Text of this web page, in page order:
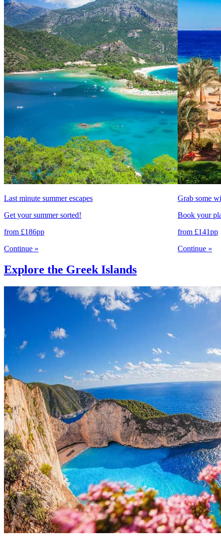
Last minute summer escapes
Get your summer sorted!
from £186pp
Continue »
Grab some
Book your
from £141pp
Continue »
Explore the Greek Islands